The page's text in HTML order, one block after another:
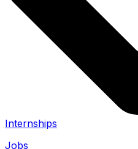
Internships
Jobs